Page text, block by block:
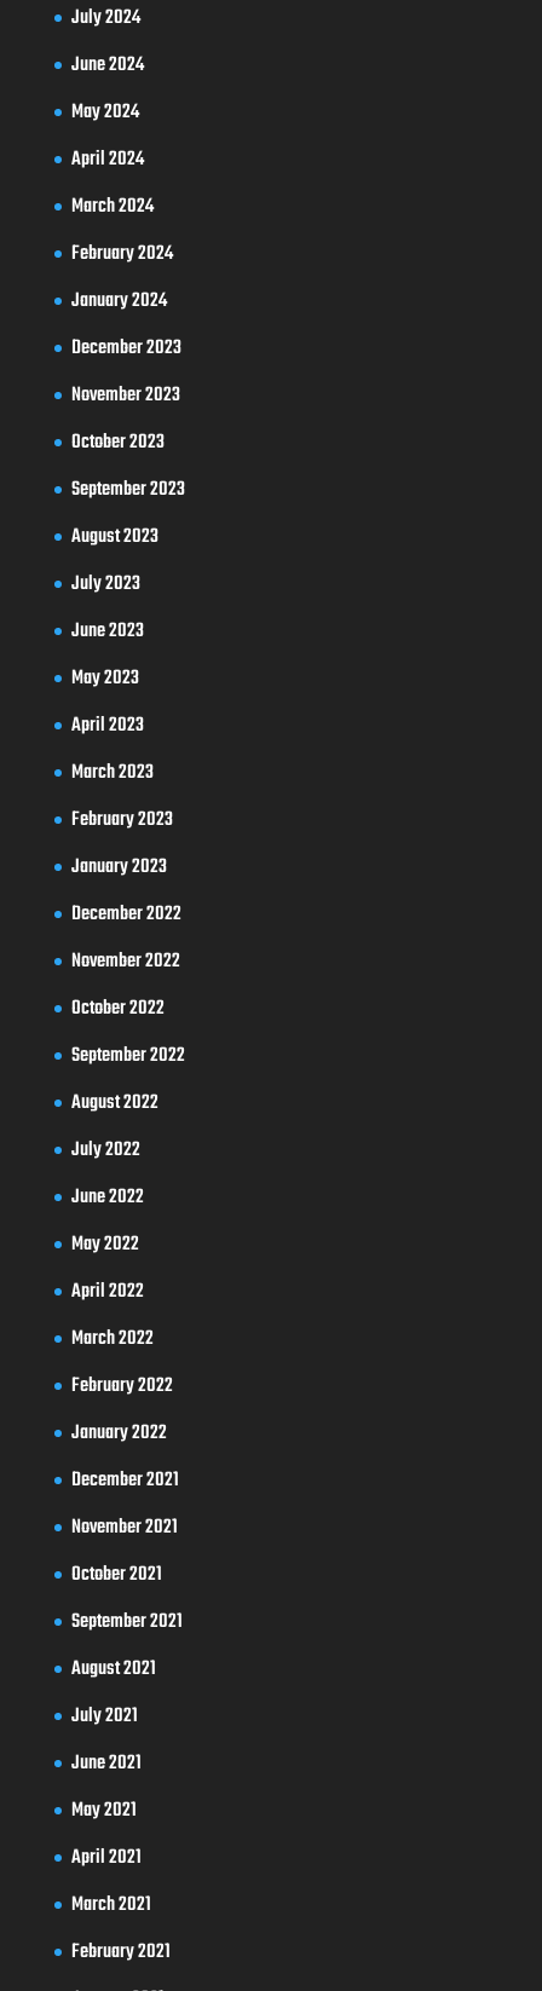
July 2024
June 2024
May 2024
April 2024
March 2024
February 2024
January 2024
December 2023
November 2023
October 2023
September 2023
August 2023
July 2023
June 2023
May 2023
April 2023
March 2023
February 2023
January 2023
December 2022
November 2022
October 2022
September 2022
August 2022
July 2022
June 2022
May 2022
April 2022
March 2022
February 2022
January 2022
December 2021
November 2021
October 2021
September 2021
August 2021
July 2021
June 2021
May 2021
April 2021
March 2021
February 2021